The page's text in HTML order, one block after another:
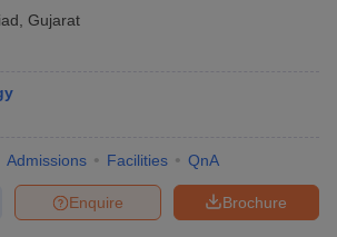
Gujarat
Admissions Facilities QnA
Brochure
Enquire